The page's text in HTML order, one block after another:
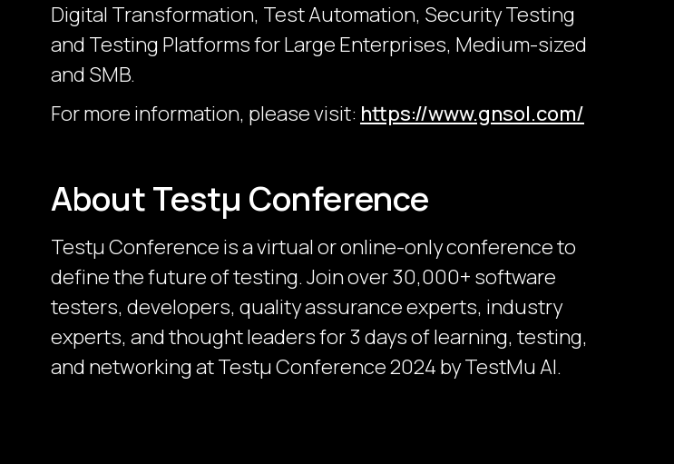
Digital Transformation, Test Automation, Security Testing
and Testing Platforms for Large Enterprises, Medium-sized
and SMB.
For more information, please visit: https://www.gnsol.com/
About Testμ Conference
Testµ Conference is a virtual or online-only conference to
define the future of testing. Join over 30,000+ software
testers, developers, quality assurance experts, industry
experts, and thought leaders for 3 days of learning, testing,
and networking at Testμ Conference 2024 by TestMu AI.